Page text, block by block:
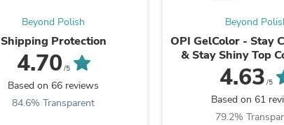
Fitness & Nutrition
Folding Tables
Foot Care
Seasonal & Holiday
Belt Buckles
Gaming Chairs
Beyond Polish
Shipping Protection
4.70 /5
Based on 66 reviews
84.6% Transparent
Beyond
OPI GelColor - Stay
& Stay Shiny Top
4.63 /5
Based on 61
79.2%